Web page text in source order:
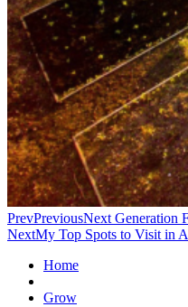
PrevPreviousNext Generation
NextMy Top Spots to Visit in
Home
Grow